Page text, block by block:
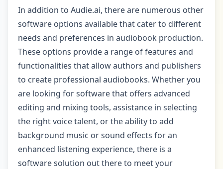
In addition to Audie.ai, there are numerous other
software options available that cater to different
needs and preferences in audiobook production.
These options provide a range of features and
functionalities that allow authors and publishers
to create professional audiobooks. Whether you
are looking for software that offers advanced
editing and mixing tools, assistance in selecting
the right voice talent, or the ability to add
background music or sound effects for an
enhanced listening experience, there is a
software solution out there to meet your